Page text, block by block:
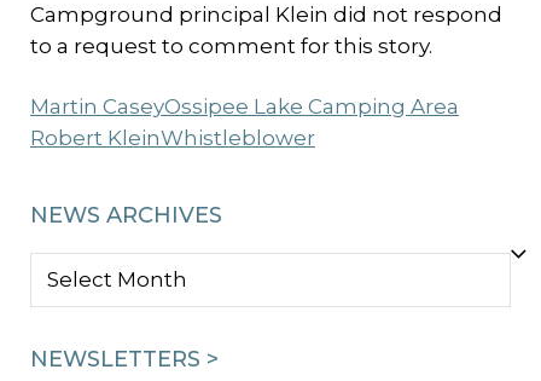
Campground principal Klein did not respond
to a request to comment for this story.
Martin CaseyOssipee Lake Camping Area
Robert KleinWhistleblower
NEWS ARCHIVES
NEWS
NEWSLETTERS >